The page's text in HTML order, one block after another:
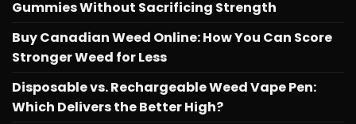
Gummies Without Sacrificing Strength
Buy Canadian Weed Online: How You Can Score
Stronger Weed for Less
Disposable vs. Rechargeable Weed Vape Pen:
Which Delivers the Better High?